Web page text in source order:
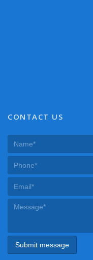
CONTACT US